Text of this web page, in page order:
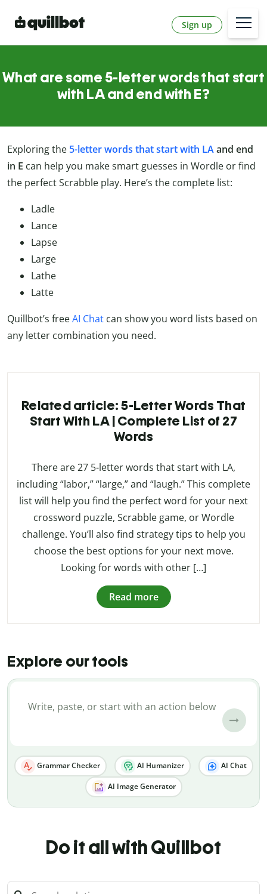
Sign up
What are some 5-letter words that start
with LA and end with E?
Exploring the 5-letter words that start with LAand end
in E can help you make smart guesses in Wordle or find
the perfect Scrabble play. Here’s the complete list:
Ladle
Lance
Lapse
Large
Lathe
Latte
Quillbot’s freeAI Chat can show you word lists based on
any letter combination you need.
Related article: 5-Letter Words That
Start With LA | Complete List of 27
Words
There are 27 5-letter words that start with LA,
including “labor,” “large,” and “laugh.” This complete
list will help you find the perfect word for your next
crossword puzzle, Scrabble game, or Wordle
challenge. You’ll also find strategy tips to help you
choose the best options for your next move.
Looking for words with other […]
Read more
Explore our tools
Grammar Checker AI Humanizer AI Chat
AI Image Generator
Do it all with Quillbot